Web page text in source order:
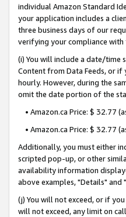
individual Amazon Standard
your application includes a
three business days of our
verifying your compliance with
(i) You will include a date/
Content from Data Feeds, or if
hourly. However, during the
omit the date portion of the
• Amazon.ca Price: $ 32.77
• Amazon.ca Price: $ 32.77
Additionally, you must either
scripted pop-up, or other
availability information
above examples, "Details"
(j) You will not exceed, or if
will not exceed, any limit on